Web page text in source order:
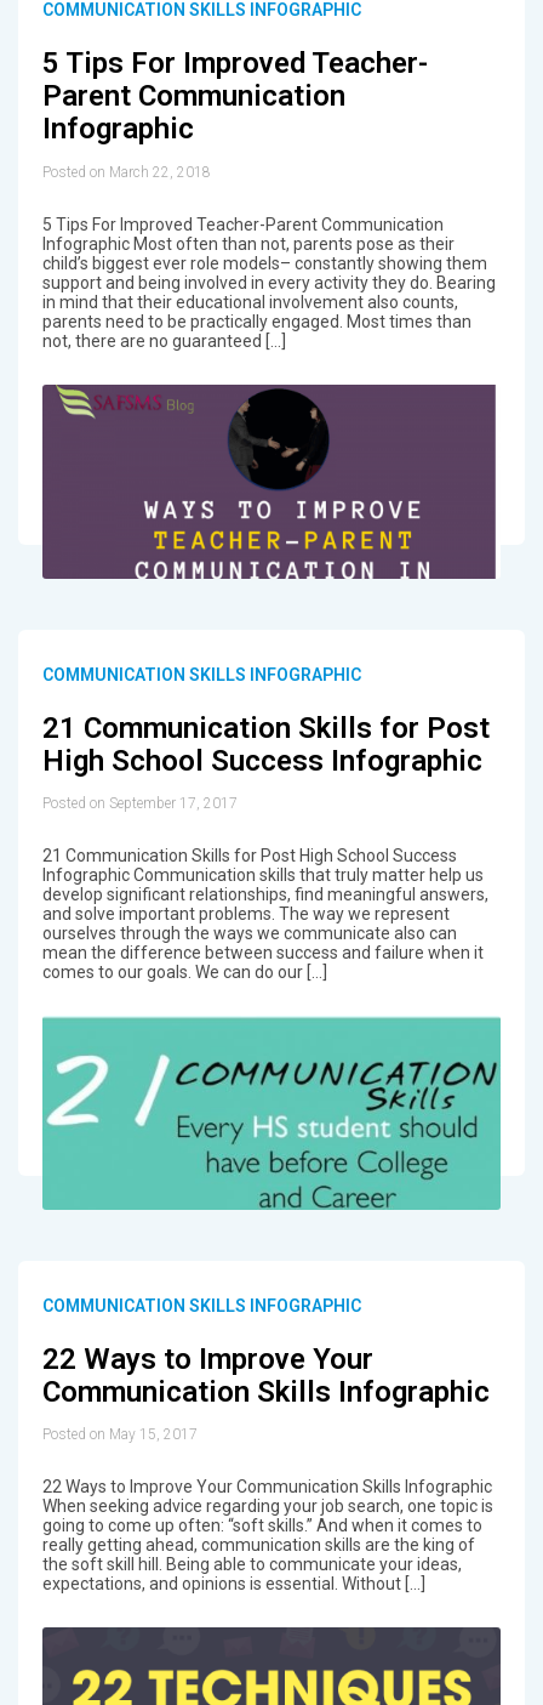
COMMUNICATION SKILLS INFOGRAPHIC
5 Tips For Improved Teacher-
Parent Communication
Infographic
Posted on March 22, 2018
5 Tips For Improved Teacher-Parent Communication
Infographic Most often than not, parents pose as their
child’s biggest ever role models– constantly showing them
support and being involved in every activity they do. Bearing
in mind that their educational involvement also counts,
parents need to be practically engaged. Most times than
not, there are no guaranteed […]
COMMUNICATION SKILLS INFOGRAPHIC
21 Communication Skills for Post
High School Success Infographic
Posted on September 17, 2017
21 Communication Skills for Post High School Success
Infographic Communication skills that truly matter help us
develop significant relationships, find meaningful answers,
and solve important problems. The way we represent
ourselves through the ways we communicate also can
mean the difference between success and failure when it
comes to our goals. We can do our […]
COMMUNICATION SKILLS INFOGRAPHIC
22 Ways to Improve Your
Communication Skills Infographic
Posted on May 15, 2017
22 Ways to Improve Your Communication Skills Infographic
When seeking advice regarding your job search, one topic is
going to come up often: “soft skills.” And when it comes to
really getting ahead, communication skills are the king of
the soft skill hill. Being able to communicate your ideas,
expectations, and opinions is essential. Without […]